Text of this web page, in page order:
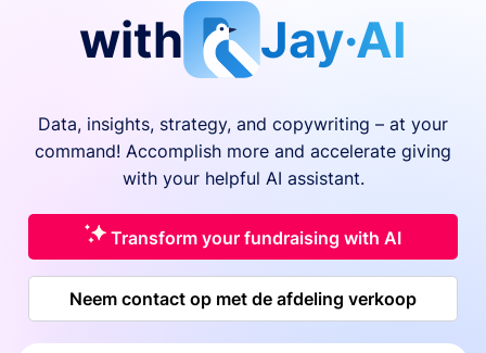
with
Jay·AI
Data, insights, strategy, and copywriting – at your
command! Accomplish more and accelerate giving
with your helpful AI assistant.
Transform your fundraising with AI
Neem contact op met de afdeling verkoop